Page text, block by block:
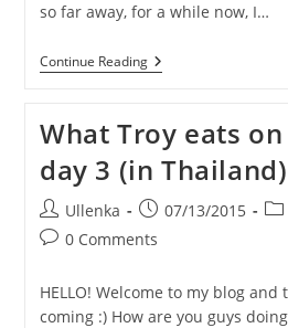
so far away, for a while now, I…
Continue ReadingTRAVIS
Is
–
HELP
Us
Make
His
Birthday
Wish
What Troy eats
day 3 (in Thailand)
Post
author:
Ullenka
Post
published:
07/13/2015
Post0 Comments
HELLO! Welcome to my blog
coming :) How are you guys